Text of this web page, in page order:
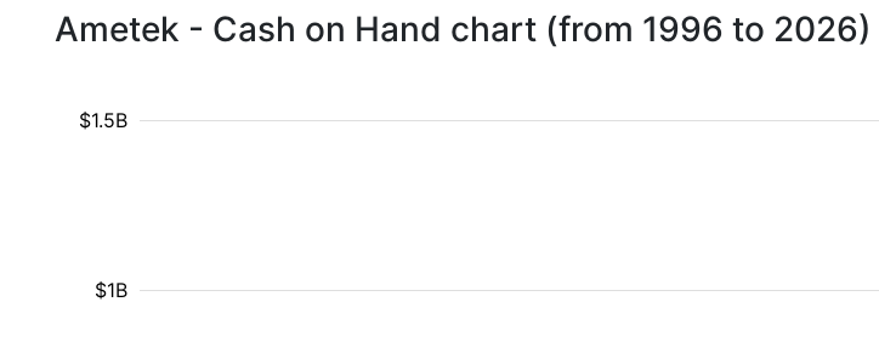
Ametek - Cash on Hand chart (from 1996 to 2026)
$1B
$1.5B